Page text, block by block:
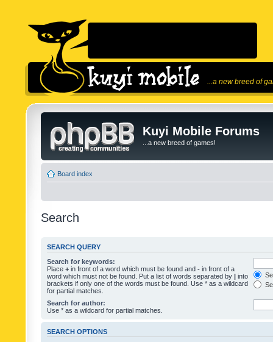
...a new breed of
Kuyi Mobile Forums
...a new breed of games!
Board index
Search
SEARCH QUERY
Search for keywords:
Place + in front of a word which must be found and - in front of a
word which must not be found. Put a list of words separated by | into
brackets if only one of the words must be found. Use * as a wildcard
for partial matches.
Search for author:
Use * as a wildcard for partial matches.
SEARCH OPTIONS